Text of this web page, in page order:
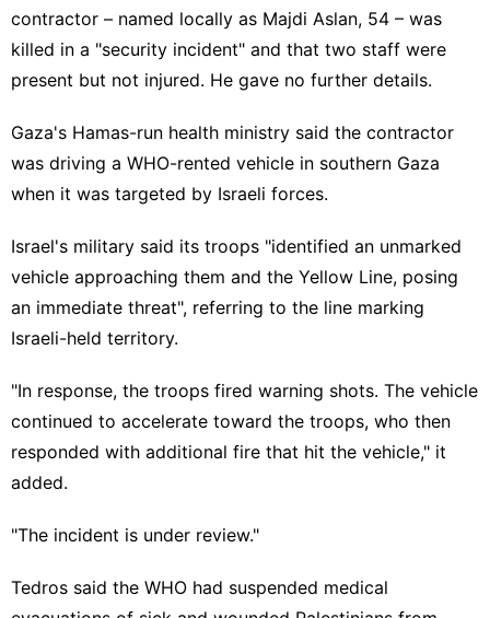
contractor – named locally as Majdi Aslan, 54 – was
killed in a "security incident" and that two staff were
present but not injured. He gave no further details.
Gaza's Hamas-run health ministry said the contractor
was driving a WHO-rented vehicle in southern Gaza
when it was targeted by Israeli forces.
Israel's military said its troops "identified an unmarked
vehicle approaching them and the Yellow Line, posing
an immediate threat", referring to the line marking
Israeli-held territory.
"In response, the troops fired warning shots. The vehicle
continued to accelerate toward the troops, who then
responded with additional fire that hit the vehicle," it
added.
"The incident is under review."
Tedros said the WHO had suspended medical